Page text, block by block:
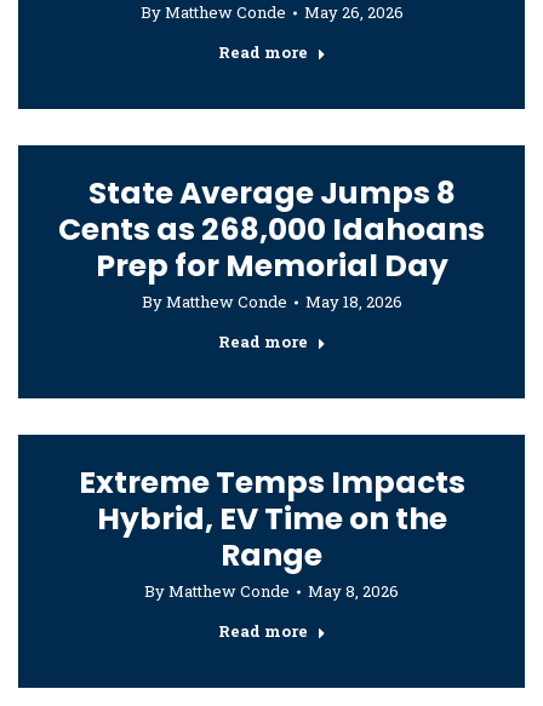
ByMatthew Conde
May 26, 2026
Read more
State Average Jumps 8
Cents as 268,000 Idahoans
Prep for Memorial Day
ByMatthew Conde
May 18, 2026
Read more
Extreme Temps Impacts
Hybrid, EV Time on the
Range
ByMatthew Conde
May 8, 2026
Read more